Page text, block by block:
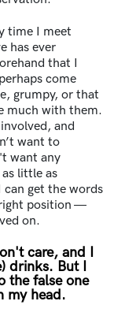
time I meet
has ever
that I
come
grumpy, or that
much with them.
and
want to
want any
little as
get the words
position —
on.
care, and I
drinks. But I
the false one
my head.